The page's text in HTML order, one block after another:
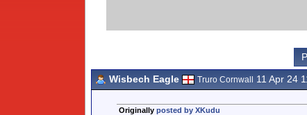
Wisbech Eagle
Truro Cornwall 11 Apr 24
Originally posted by XKudu